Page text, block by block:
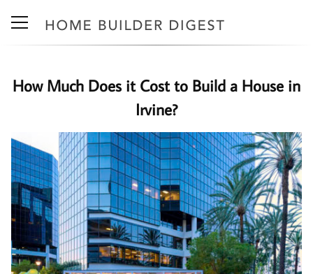
How Much Does it Cost to Build a House in
Irvine?